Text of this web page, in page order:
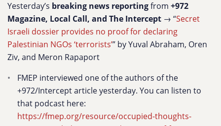
Yesterday’s breaking news reportingfrom +972
Magazine, Local Call, and The Intercept → “Secret
Israeli dossier provides no proof for declaring
Palestinian NGOs ‘terrorists’” by Yuval Abraham, Oren
Ziv, and Meron Rapaport
FMEP interviewed one of the authors of the
+972/Intercept article yesterday. You can listen to
that podcast here:
https://fmep.org/resource/occupied-thoughts-